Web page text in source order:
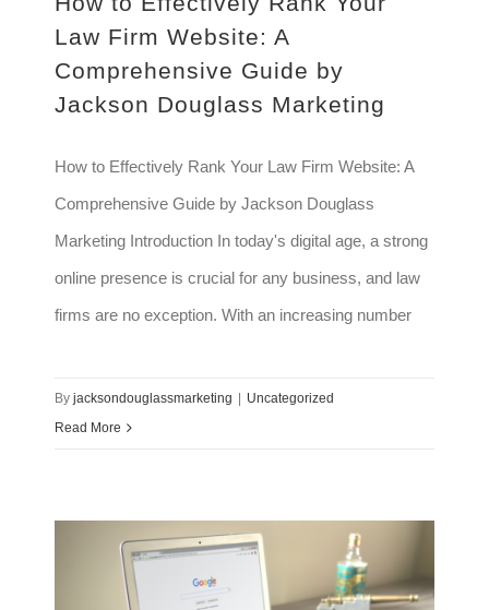
Law Firm Website: A
Comprehensive Guide by
Jackson Douglass Marketing
How to Effectively Rank Your Law Firm Website: A
Comprehensive Guide by Jackson Douglass
Marketing Introduction In today's digital age, a strong
online presence is crucial for any business, and law
firms are no exception. With an increasing number
By jacksondouglassmarketing
Uncategorized
Read More